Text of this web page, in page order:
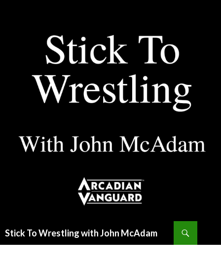
Stick To Wrestling with John McAdam